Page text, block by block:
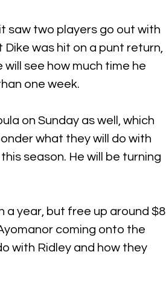
saw two players go out with
Dike was hit on a punt return,
see how much time he
one week.
on Sunday as well, which
what they will do with
season. He will be turning
a year, but free up around $8
coming onto the
with Ridley and how they